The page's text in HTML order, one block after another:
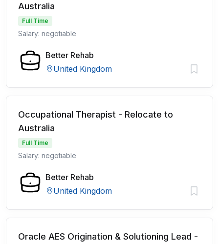
Australia
Full Time
Salary: negotiable
Better Rehab
United Kingdom
Occupational Therapist - Relocate to
Australia
Full Time
Salary: negotiable
Better Rehab
United Kingdom
Oracle AES Origination & Solutioning Lead -